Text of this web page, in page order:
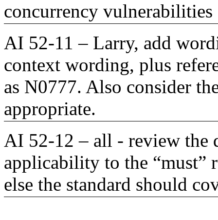
concurrency vulnerabilities
AI 52-11 – Larry, add
context wording, plus
as N0777. Also consider
appropriate.
AI 52-12 – all - review the
applicability to the “must”
else the standard should